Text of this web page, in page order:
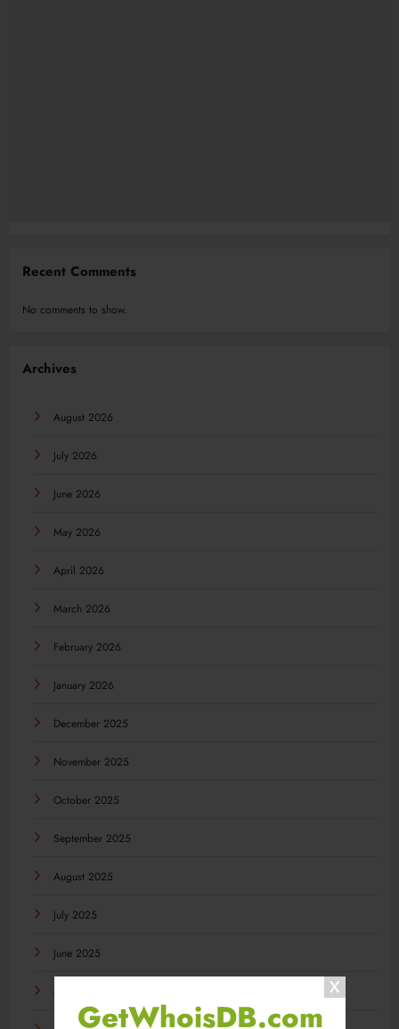
GetWhoisDB.com
Recent Comments
No comments to show.
Archives
August 2026
July 2026
June 2026
May 2026
April 2026
March 2026
February 2026
January 2026
December 2025
November 2025
October 2025
September 2025
August 2025
July 2025
June 2025
May 2025